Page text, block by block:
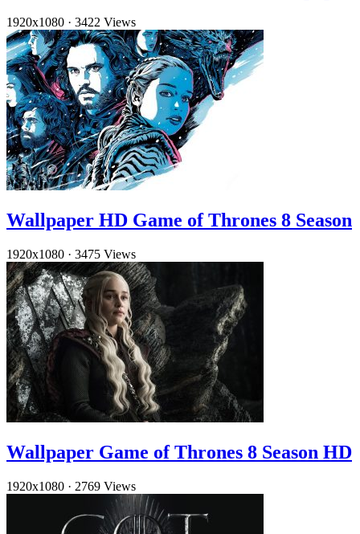
1920x1080 · 3422 Views
Wallpaper HD Game of Thrones 8 Season
1920x1080 · 3475 Views
Wallpaper Game of Thrones 8 Season HD
1920x1080 · 2769 Views